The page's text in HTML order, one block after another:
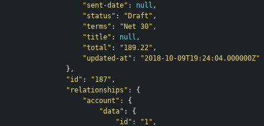
"sent-date" : null ,
"status" : "Draft" ,
"terms" : "Net 30" ,
"title" : null ,
"total" : "189.22" ,
"updated-at" :
"2018-10-09T19:24:04.000000Z"
},
"id" : "187" ,
"relationships" :
{
"account" :
{
"data" :
{
"id" : "1" ,